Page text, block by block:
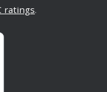
ratings.